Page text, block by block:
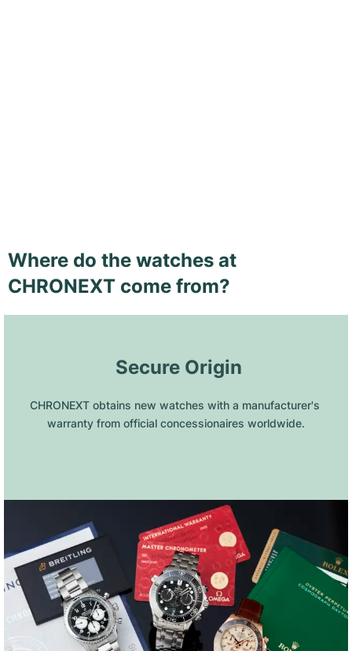
Where do the watches at
CHRONEXT come from?
Secure Origin
CHRONEXT obtains new watches with a manufacturer's
warranty from official concessionaires worldwide.